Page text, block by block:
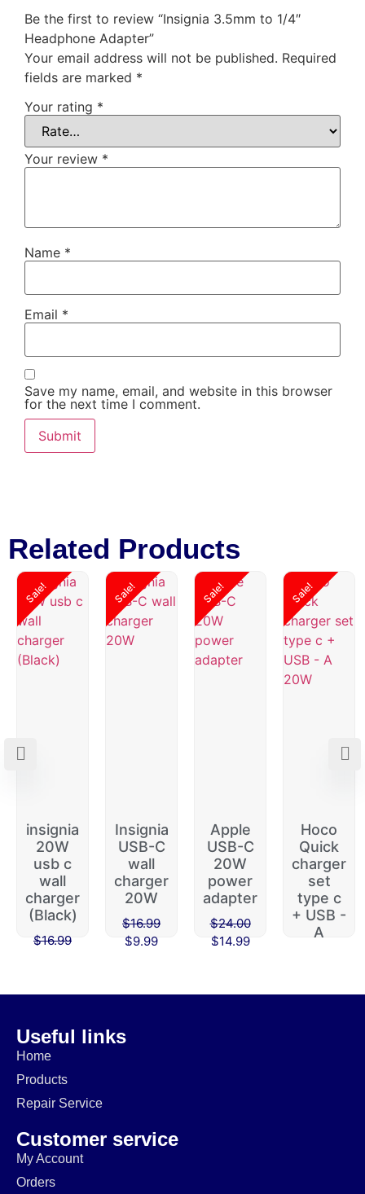
Be the first to review “Insignia 3.5mm to 1/4″
Headphone Adapter”
Your email address will not be published. Required
fields are marked *
Your rating *
Your review *
Name *
Email *
Save my name, email, and website in this browser
for the next time I comment.
Related Products
Sale!
insignia
20W
usb c
wall
charger
(Black)
$16.99
Sale!
Insignia
USB-C
wall
charger
20W
$16.99
$9.99
Sale!
Apple
USB-C
20W
power
adapter
$24.00
$14.99
Sale!
Hoco
Quick
charger
set
type c
+ USB -
A
Useful links
Home
Products
Repair Service
Customer service
My Account
Orders